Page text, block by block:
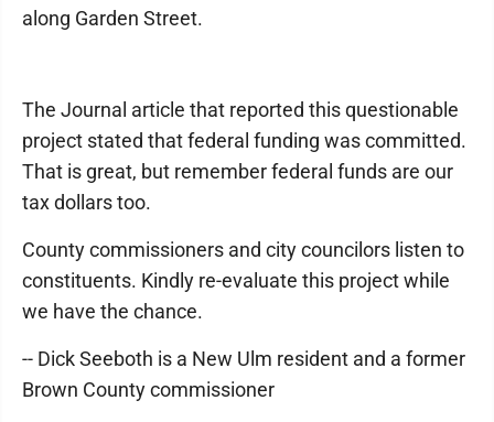
along Garden Street.
The Journal article that reported this questionable
project stated that federal funding was committed.
That is great, but remember federal funds are our
tax dollars too.
County commissioners and city councilors listen to
constituents. Kindly re-evaluate this project while
we have the chance.
-- Dick Seeboth is a New Ulm resident and a former
Brown County commissioner